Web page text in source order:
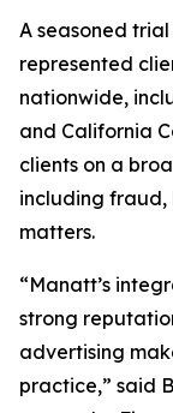
A seasoned
represented
nationwide,
and California
clients on a
including fraud,
matters.
“Manatt’s
strong
advertising
practice,” said